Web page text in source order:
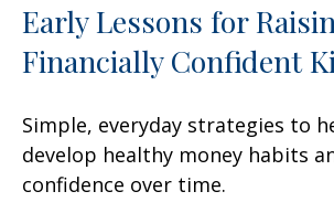
Early Lessons for
Financially Confident
Simple, everyday strategies to
develop healthy money habits
confidence over time.